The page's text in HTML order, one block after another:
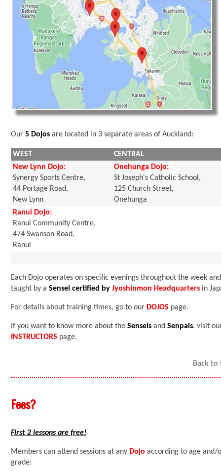
Our5 Dojos are located in 3 separate areas of Auckland:
WEST
CENTRAL
New Lynn Dojo:
Synergy Sports Centre,
44 Portage Road,
New Lynn
Onehunga Dojo:
St Joseph's Catholic School,
125 Church Street,
Onehunga
Ranui Dojo:
Ranui Community Centre,
474 Swanson Road,
Ranui
Each Dojo operates on specific evenings throughout the week
taught by aSensei certified by Jyoshinmon Headquarters in
For details about training times, go to ourDOJOS page.
If you want to know more about theSenseis andSenpais. visit
INSTRUCTORS page.
Back to
Fees?
First 2 lessons are free!
Members can attend sessions at any Dojo according to age and/
grade: